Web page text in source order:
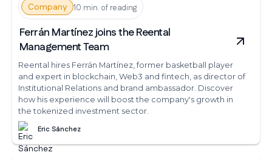
Company 10 min. of reading
Ferrán Martínez joins the Reental
Management Team
Reental hires Ferrán Martínez, former basketball player
and expert in blockchain, Web3 and fintech, as director of
Institutional Relations and brand ambassador. Discover
how his experience will boost the company's growth in
the tokenized investment sector.
Eric Sánchez